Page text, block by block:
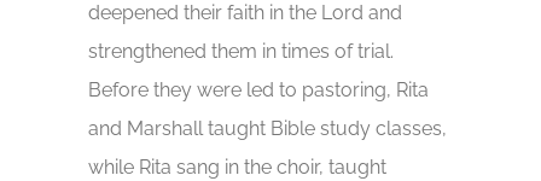
deepened their faith in the Lord and
strengthened them in times of trial.
Before they were led to pastoring, Rita
and Marshall taught Bible study classes,
while Rita sang in the choir, taught